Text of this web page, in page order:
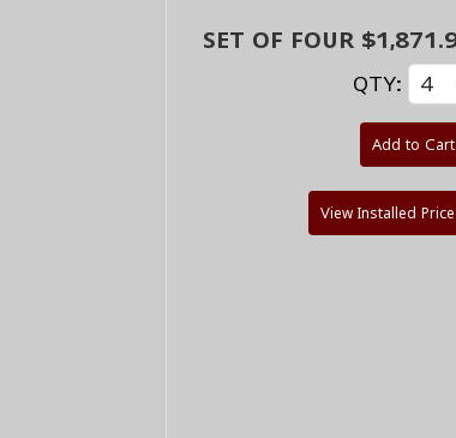
SET OF FOUR
QTY:
Add to Cart
View Installed Price